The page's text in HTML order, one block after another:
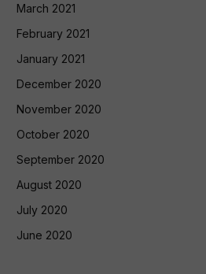
March 2021
February 2021
January 2021
December 2020
November 2020
October 2020
September 2020
August 2020
July 2020
June 2020